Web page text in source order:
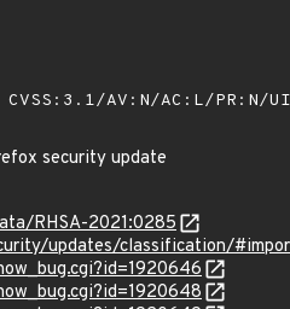
CVSS:3.1/AV:N/AC:L/
security update
RHSA-2021:0285
updates/classification/